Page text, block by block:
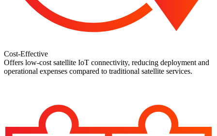
Cost-Effective
Offers low-cost satellite IoT connectivity, reducing deployment and
operational expenses compared to traditional satellite services.